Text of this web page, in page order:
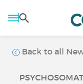
Back to all